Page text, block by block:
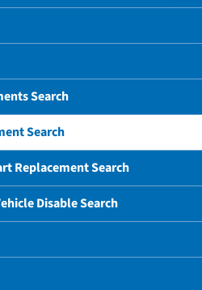
Search
Search
Replacement Search
Disable Search